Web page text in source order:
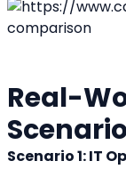
Real-
Scenario 1: IT